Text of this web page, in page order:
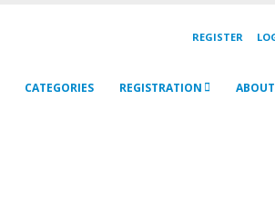
REGISTER
CATEGORIES REGISTRATION